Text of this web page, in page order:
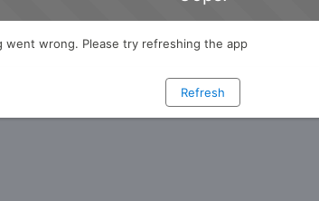
went wrong. Please try refreshing the app
Refresh